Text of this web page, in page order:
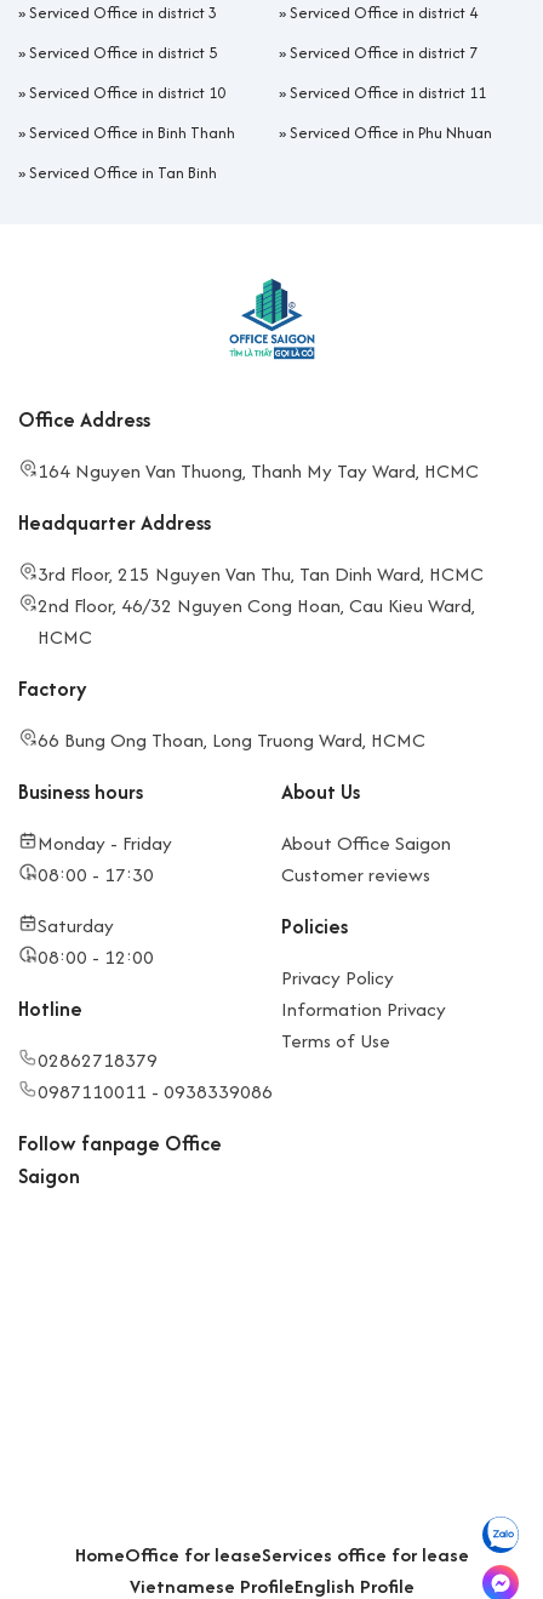
»Serviced Office in district 3 »Serviced Office in district 4
»Serviced Office in district 5 »Serviced Office in district 7
»Serviced Office in district 10 »Serviced Office in district 11
»Serviced Office in Binh Thanh »Serviced Office in Phu Nhuan
»Serviced Office in Tan Binh
Office Address
164 Nguyen Van Thuong, Thanh My Tay Ward, HCMC
Headquarter Address
3rd Floor, 215 Nguyen Van Thu, Tan Dinh Ward, HCMC
2nd Floor, 46/32 Nguyen Cong Hoan, Cau Kieu Ward,
HCMC
Factory
66 Bung Ong Thoan, Long Truong Ward, HCMC
Business hours
Monday - Friday
08:00 - 17:30
Saturday
08:00 - 12:00
Hotline
02862718379
0987110011 - 0938339086
About Us
About Office Saigon
Customer reviews
Policies
Privacy Policy
Information Privacy
Terms of Use
Follow fanpage Office
Saigon
HomeOffice for leaseServices office for lease
Vietnamese ProfileEnglish Profile